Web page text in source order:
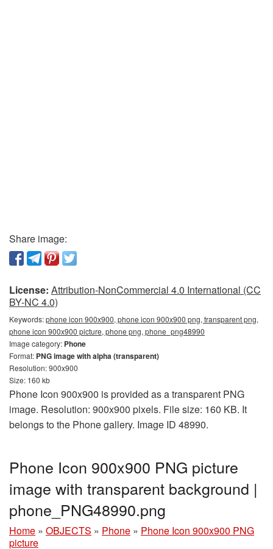
Share image:
License: Attribution-NonCommercial 4.0 International (CC
BY-NC 4.0)
Keywords:phone icon 900x900, phone icon 900x900 png, transparent png,
phone icon 900x900 picture, phone png, phone_png48990
Image category: Phone
Format: PNG image with alpha (transparent)
Resolution: 900x900
Size: 160 kb
Phone Icon 900x900 is provided as a transparent PNG
image. Resolution: 900x900 pixels. File size: 160 KB. It
belongs to the Phone gallery. Image ID 48990.
Phone Icon 900x900 PNG picture
image with transparent background |
phone_PNG48990.png
Home » OBJECTS » Phone » Phone Icon 900x900 PNG
picture